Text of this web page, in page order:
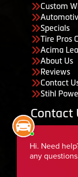
Custom
Specials
Tire Pros
Acima
About Us
Reviews
Contact
Stihl
Contact
435-283-